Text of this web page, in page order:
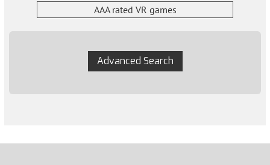
AAA rated VR games
Advanced Search